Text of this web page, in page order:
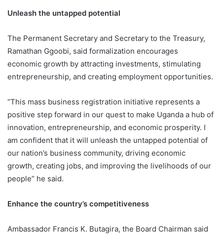
Unleash the untapped potential
The Permanent Secretary and Secretary to the Treasury,
Ramathan Ggoobi, said formalization encourages
economic growth by attracting investments, stimulating
entrepreneurship, and creating employment opportunities.
“This mass business registration initiative represents a
positive step forward in our quest to make Uganda a hub of
innovation, entrepreneurship, and economic prosperity. I
am confident that it will unleash the untapped potential of
our nation’s business community, driving economic
growth, creating jobs, and improving the livelihoods of our
people” he said.
Enhance the country’s competitiveness
Ambassador Francis K. Butagira, the Board Chairman said